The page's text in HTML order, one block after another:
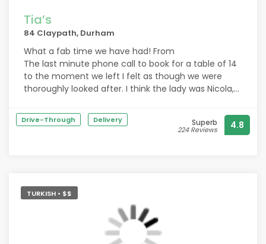
Tia’s
84 Claypath, Durham
What a fab time we have had! From
The last minute phone call to book for a table of 14
to the moment we left I felt as though we were
thoroughly looked after. I think the lady was Nicola,
run smoothly and perfectly. Thank you so much!
Drive-Through Delivery Superb
224 Reviews 4.8
TURKISH • $$